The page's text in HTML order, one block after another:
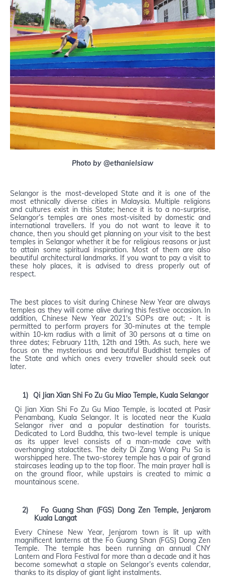
Photo by @ethanielsiaw
Selangor is the most-developed State and it is one of the
most ethnically diverse cities in Malaysia. Multiple religions
and cultures exist in this State; hence it is to a no-surprise,
Selangor’s temples are ones most-visited by domestic and
international travellers. If you do not want to leave it to
chance, then you should get planning on your visit to the best
temples in Selangor whether it be for religious reasons or just
to attain some spiritual inspiration. Most of them are also
beautiful architectural landmarks. If you want to pay a visit to
these holy places, it is advised to dress properly out of
respect.
The best places to visit during Chinese New Year are always
temples as they will come alive during this festive occasion. In
addition, Chinese New Year 2021's SOPs are out; - It is
permitted to perform prayers for 30-minutes at the temple
within 10-km radius with a limit of 30 persons at a time on
three dates; February 11th, 12th and 19th. As such, here we
focus on the mysterious and beautiful Buddhist temples of
the State and which ones every traveller should seek out
later.
1)
Qi Jian Xian Shi Fo Zu Gu Miao Temple, Kuala Selangor
Qi Jian Xian Shi Fo Zu Gu Miao Temple, is located at Pasir
Penambang, Kuala Selangor. It is located near the Kuala
Selangor river and a popular destination for tourists.
Dedicated to Lord Buddha, this two-level temple is unique
as its upper level consists of a man-made cave with
overhanging stalactites. The deity Di Zang Wang Pu Sa is
worshipped here. The two-storey temple has a pair of grand
staircases leading up to the top floor. The main prayer hall is
on the ground floor, while upstairs is created to mimic a
mountainous scene.
2)
Fo Guang Shan (FGS) Dong Zen Temple, Jenjarom
Kuala Langat
Every Chinese New Year, Jenjarom town is lit up with
magnificent lanterns at the Fo Guang Shan (FGS) Dong Zen
Temple. The temple has been running an annual CNY
Lantern and Flora Festival for more than a decade and it has
become somewhat a staple on Selangor’s events calendar,
thanks to its display of giant light instalments.